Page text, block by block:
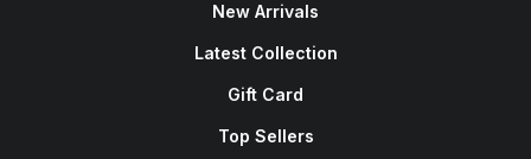
New Arrivals
Latest Collection
Gift Card
Top Sellers